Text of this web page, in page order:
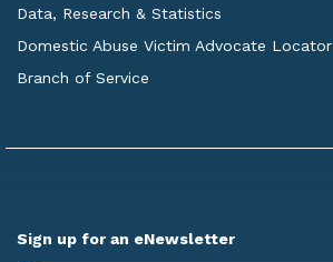
Data, Research & Statistics
Domestic Abuse Victim Advocate Locator
Branch of Service
Sign up for an eNewsletter